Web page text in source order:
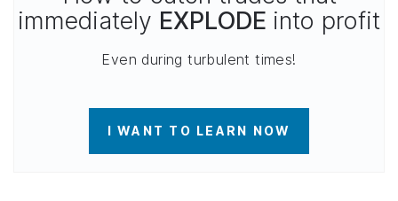
immediately EXPLODE into profit
Even during turbulent times!
I WANT TO LEARN NOW